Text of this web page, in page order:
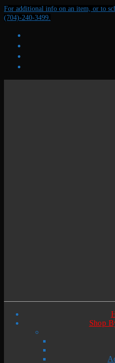
Skip
to
Menu
Close
For additional info on an item, or to
(704)-240-3499.
Shop